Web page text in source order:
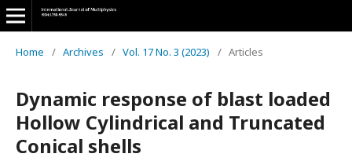
Home / Archives / Vol. 17 No. 3 (2023) / Articles
Dynamic response of blast loaded
Hollow Cylindrical and Truncated
Conical shells